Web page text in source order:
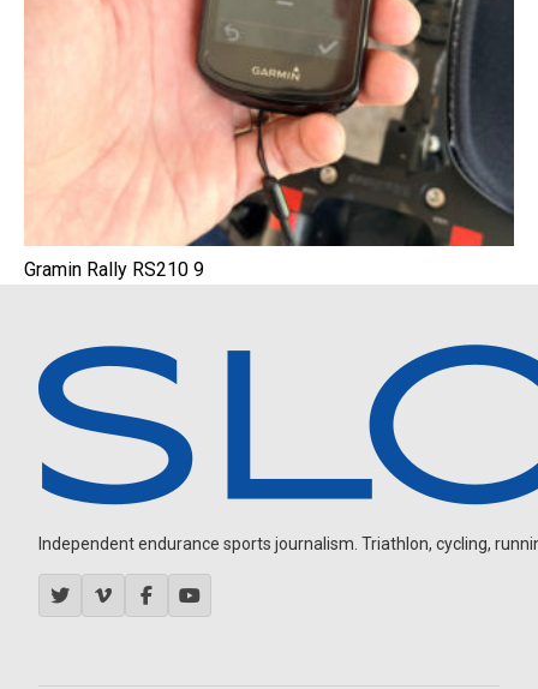
Gramin Rally RS210 9
Independent endurance sports journalism. Triathlon, cycling,